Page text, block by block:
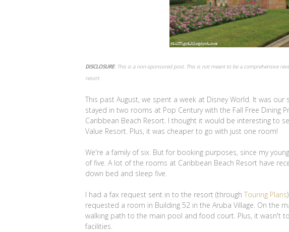
DISCLOSURE: This is a non-sponsored post. This is not meant to be a comprehensive
resort.
This past August, we spent a week at Disney World. It was
stayed in two rooms at Pop Century with the Fall Free Dining
Caribbean Beach Resort. I thought it would be interesting to
Value Resort. Plus, it was cheaper to go with just one room!
We're a family of six. But for booking purposes, since my
of five. A lot of the rooms at Caribbean Beach Resort have
down bed and sleep five.
I had a fax request sent in to the resort (through Touring Plans
requested a room in Building 52 in the Aruba Village. On the
walking path to the main pool and food court. Plus, it wasn't
facilities.